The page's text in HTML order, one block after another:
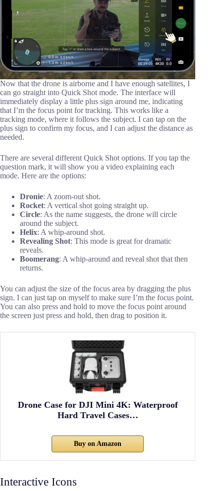
Now that the drone is airborne and I have enough satellites, I
can go straight into Quick Shot mode. The interface will
immediately display a little plus sign around me, indicating
that I’m the focus point for tracking. This works like a
tracking mode, where it follows the subject. I can tap on the
plus sign to confirm my focus, and I can adjust the distance as
needed.
There are several different Quick Shot options. If you tap the
question mark, it will show you a video explaining each
mode. Here are the options:
Dronie: A zoom-out shot.
Rocket: A vertical shot going straight up.
Circle: As the name suggests, the drone will circle
around the subject.
Helix: A whip-around shot.
Revealing Shot: This mode is great for dramatic
reveals.
Boomerang: A whip-around and reveal shot that then
returns.
You can adjust the size of the focus area by dragging the plus
sign. I can just tap on myself to make sure I’m the focus point.
You can also press and hold to move the focus point around
the screen just press and hold, then drag to position it.
Drone Case for DJI Mini 4K: Waterproof
Hard Travel Cases…
Buy on Amazon
Interactive Icons